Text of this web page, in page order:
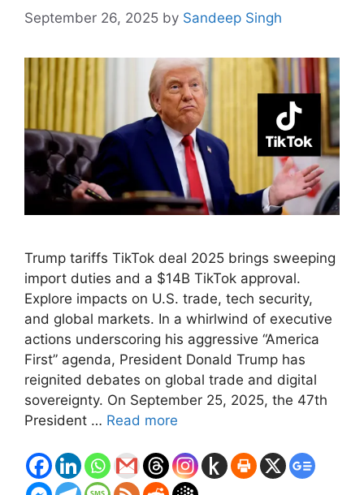
September 26, 2025 by Sandeep Singh
Trump tariffs TikTok deal 2025 brings sweeping
import duties and a $14B TikTok approval.
Explore impacts on U.S. trade, tech security,
and global markets. In a whirlwind of executive
actions underscoring his aggressive “America
First” agenda, President Donald Trump has
reignited debates on global trade and digital
sovereignty. On September 25, 2025, the 47th
President … Read more